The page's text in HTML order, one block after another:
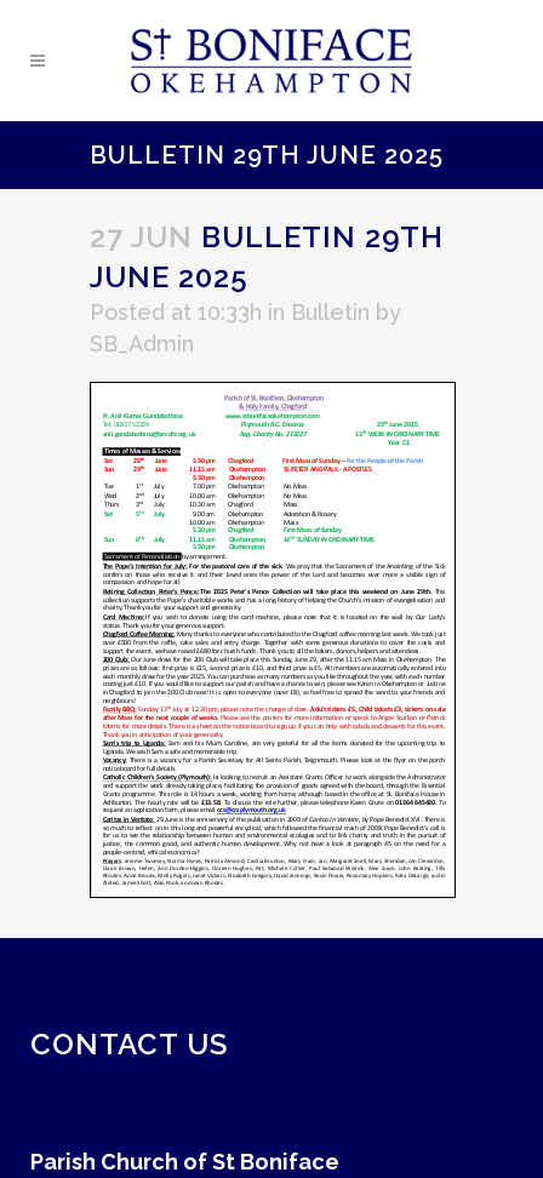
BULLETIN 29TH JUNE 2025
27 JUN BULLETIN 29TH
JUNE 2025
Posted at 10:33h in Bulletin by
SB_Admin
CONTACT US
Parish Church of St Boniface